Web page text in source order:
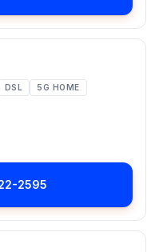
DSL 5G HOME
2595